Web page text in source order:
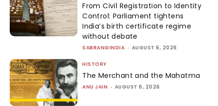
From Civil Registration to Identity
Control: Parliament tightens
India’s birth certificate regime
without debate
SABRANGINDIA - AUGUST 6, 2026
HISTORY
The Merchant and the Mahatma
ANU JAIN - AUGUST 6, 2026